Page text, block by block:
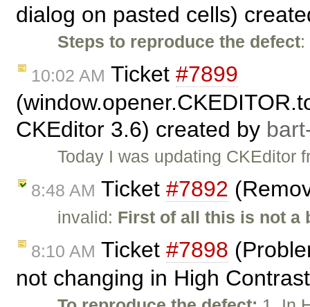
dialog on pasted cells)
Steps to reproduce the defect:
10:02 AM Ticket #7899
CKEditor 3.6) created by
Today I was updating CKEditor
8:48 AM Ticket #7892
invalid: First of all this is not a
8:10 AM Ticket #7898
not changing in High